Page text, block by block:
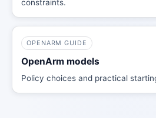
constraints.
OPENARM GUIDE
OpenArm models
Policy choices and practical